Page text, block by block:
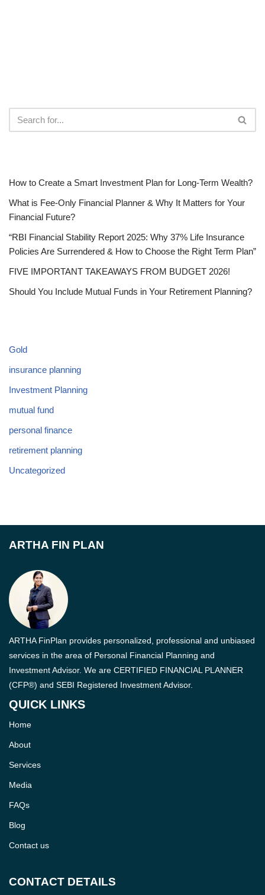
How to Create a Smart Investment Plan for Long-Term Wealth?
What is Fee-Only Financial Planner & Why It Matters for Your
Financial Future?
“RBI Financial Stability Report 2025: Why 37% Life Insurance
Policies Are Surrendered & How to Choose the Right Term Plan”
FIVE IMPORTANT TAKEAWAYS FROM BUDGET 2026!
Should You Include Mutual Funds in Your Retirement Planning?
Gold
insurance planning
Investment Planning
mutual fund
personal finance
retirement planning
Uncategorized
ARTHA FIN PLAN
ARTHA FinPlan provides personalized, professional and unbiased
services in the area of Personal Financial Planning and
Investment Advisor. We are CERTIFIED FINANCIAL PLANNER
(CFP®) and SEBI Registered Investment Advisor.
QUICK LINKS
Home
About
Services
Media
FAQs
Blog
Contact us
CONTACT DETAILS